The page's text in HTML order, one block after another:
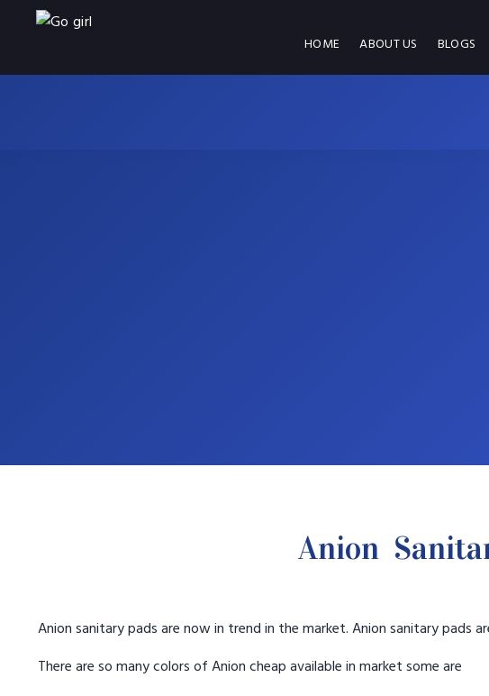
HOME ABOUT US BLOGS
Anion
Anion sanitary pads are now in trend in the market. Anion sanitary pads
There are so many colors of Anion cheap available in market some are